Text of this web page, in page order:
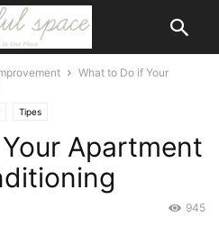
What to Do if Your
Tipes
Apartment
945